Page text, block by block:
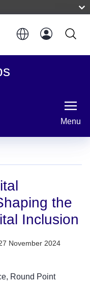
Menu
the
Inclusion
November 2024
Round Point